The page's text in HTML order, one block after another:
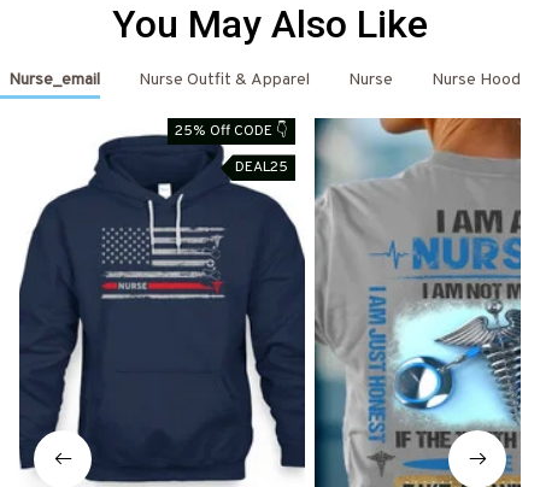
You May Also Like
Nurse_email Nurse Outfit & Apparel Nurse Nurse
25% Off CODE 👇
DEAL25